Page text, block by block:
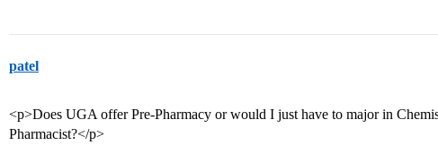
patel
<p>Does UGA offer Pre-Pharmacy or would I just have to major in
Pharmacist?</p>